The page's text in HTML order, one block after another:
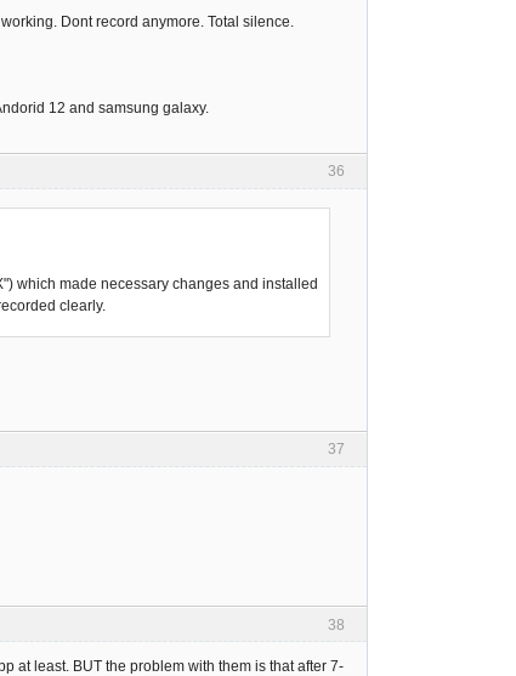
Dont record anymore. Total silence.
12 and samsung galaxy.
36
which made necessary changes and installed
clearly.
37
38
at least. BUT the problem with them is that after 7-